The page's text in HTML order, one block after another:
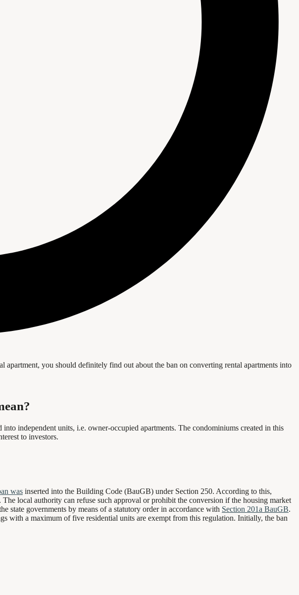
apartment, you should definitely find out about the ban on converting rental apartments into
independent units, i.e. owner-occupied apartments. The condominiums created in this
to investors.
was inserted into the Building Code (BauGB) under Section 250. According to this,
local authority can refuse such approval or prohibit the conversion if the housing market
state governments by means of a statutory order in accordance with Section 201a BauGB.
with a maximum of five residential units are exempt from this regulation. Initially, the ban